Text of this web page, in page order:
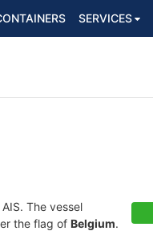
SERVICES
The vessel
the flag of Belgium.